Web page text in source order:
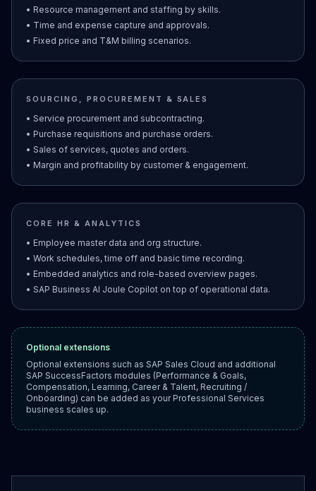
• Resource management and staffing by skills.
• Time and expense capture and approvals.
• Fixed price and T&M billing scenarios.
SOURCING, PROCUREMENT & SALES
• Service procurement and subcontracting.
• Purchase requisitions and purchase orders.
• Sales of services, quotes and orders.
• Margin and profitability by customer & engagement.
CORE HR & ANALYTICS
• Employee master data and org structure.
• Work schedules, time off and basic time recording.
• Embedded analytics and role-based overview pages.
• SAP Business AI Joule Copilot on top of operational data.
Optional extensions
Optional extensions such as SAP Sales Cloud and additional
SAP SuccessFactors modules (Performance & Goals,
Compensation, Learning, Career & Talent, Recruiting /
Onboarding) can be added as your Professional Services
business scales up.